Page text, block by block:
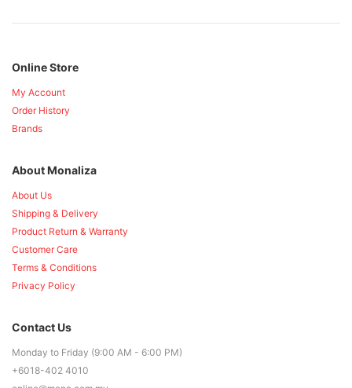
Online Store
My Account
Order History
Brands
About Monaliza
About Us
Shipping & Delivery
Product Return & Warranty
Customer Care
Terms & Conditions
Privacy Policy
Contact Us
Monday to Friday (9:00 AM - 6:00 PM)
+6018-402 4010